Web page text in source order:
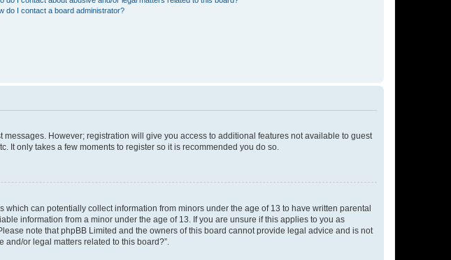
do I contact a board administrator?
However; registration will give you access to additional features not available to guest
only takes a few moments to register so it is recommended you do so.
can potentially collect information from minors under the age of 13 to have written parental
information from a minor under the age of 13. If you are unsure if this applies to you as
note that phpBB Limited and the owners of this board cannot provide legal advice and is not
or legal matters related to this board?”.